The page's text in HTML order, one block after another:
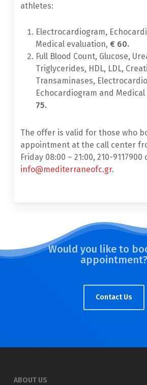
athletes:
Electrocardiogram,
Medical evaluation,€ 60.
Full Blood Count, Glucose,
Triglycerides, ΗDL, LDL,
Transaminases,
Echocardiogram and
75.
The offer is valid for those who
appointment at the call center
Friday 08:00 – 21:00, 210-
info@mediterraneofc.gr.
Would you like to
appointment?
Contact Us
ABOUT US